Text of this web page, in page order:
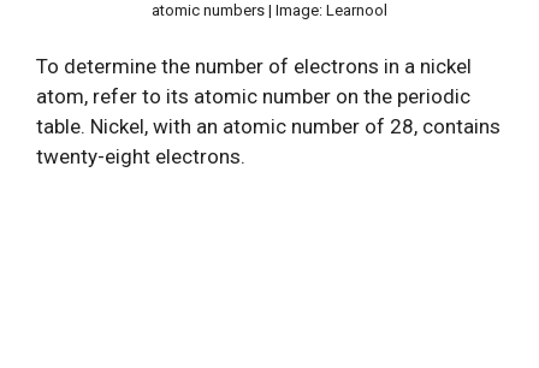
atomic numbers | Image: Learnool
To determine the number of electrons in a nickel
atom, refer to its atomic number on the periodic
table. Nickel, with an atomic number of 28, contains
twenty-eight electrons.